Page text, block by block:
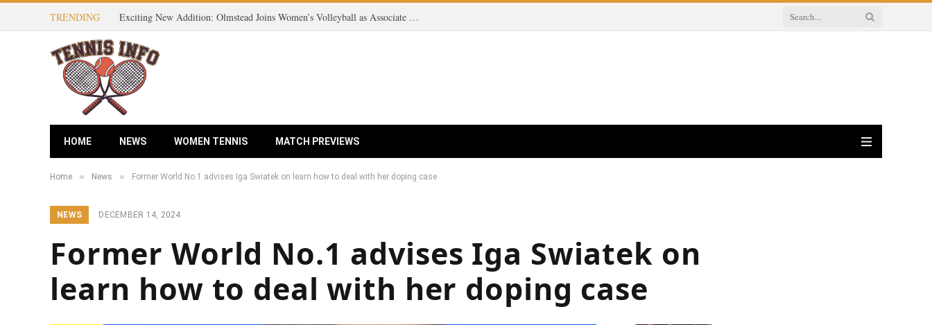
TRENDING Exciting New Addition: Olmstead Joins Women’s Volleyball as Associate Head Coach for 2026 Season!
HOME NEWS WOMEN TENNIS MATCH PREVIEWS
Home » News » Former World No.1 advises Iga Swiatek on learn how to deal with her doping case
NEWS DECEMBER 14, 2024
Former World No.1 advises Iga Swiatek on
learn how to deal with her doping case